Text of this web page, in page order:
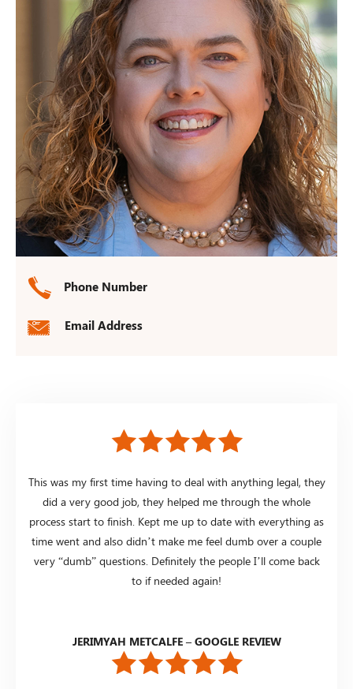
Phone Number
Email Address
This was my first time having to deal with anything legal, they
did a very good job, they helped me through the whole
process start to finish. Kept me up to date with everything as
time went and also didn’t make me feel dumb over a couple
very “dumb” questions. Definitely the people I’ll come back
to if needed again!
JERIMYAH METCALFE – GOOGLE REVIEW